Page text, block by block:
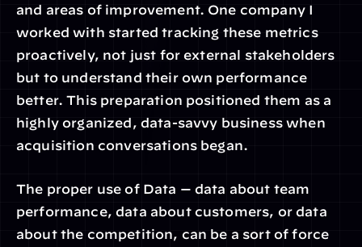
and areas of improvement. One company I
worked with started tracking these metrics
proactively, not just for external stakeholders
but to understand their own performance
better. This preparation positioned them as a
highly organized, data-savvy business when
acquisition conversations began.
The proper use of Data — data about team
performance, data about customers, or data
about the competition, can be a sort of force